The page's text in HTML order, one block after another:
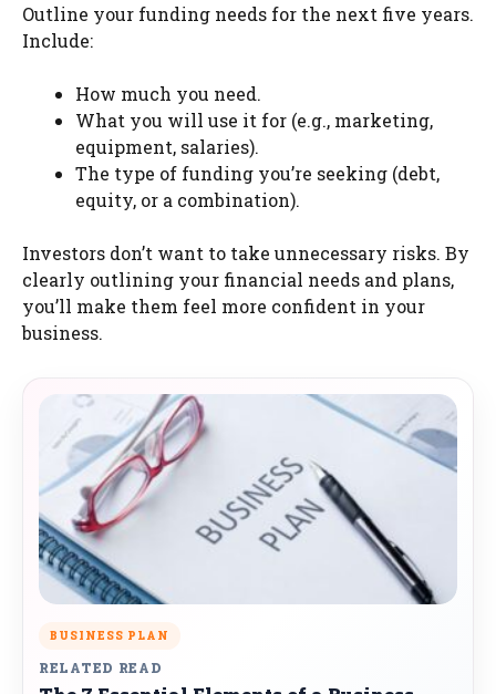
Outline your funding needs for the next five years.
Include:
How much you need.
What you will use it for (e.g., marketing,
equipment, salaries).
The type of funding you’re seeking (debt,
equity, or a combination).
Investors don’t want to take unnecessary risks. By
clearly outlining your financial needs and plans,
you’ll make them feel more confident in your
business.
BUSINESS PLAN
RELATED READ